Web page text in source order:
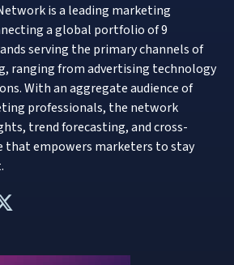
is a leading marketing
a global portfolio of 9
serving the primary channels of
ranging from advertising technology
With an aggregate audience of
professionals, the network
trend forecasting, and cross-
that empowers marketers to stay